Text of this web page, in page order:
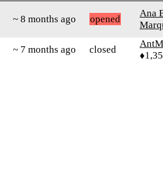
~ 8 months ago opened
Ana
~ 7 months ago closed